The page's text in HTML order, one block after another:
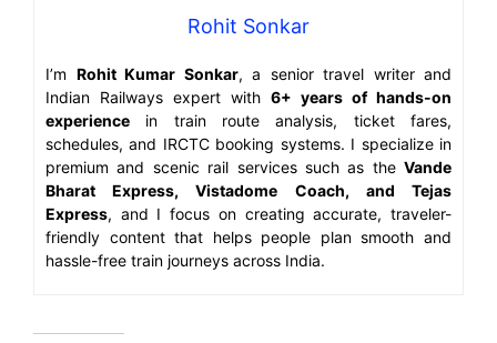
Rohit Sonkar
I’m Rohit Kumar Sonkar, a senior travel writer and
Indian Railways expert with 6+ years of hands-on
experience in train route analysis, ticket fares,
schedules, and IRCTC booking systems. I specialize in
premium and scenic rail services such as the Vande
Bharat Express, Vistadome Coach, and Tejas
Express, and I focus on creating accurate, traveler-
friendly content that helps people plan smooth and
hassle-free train journeys across India.